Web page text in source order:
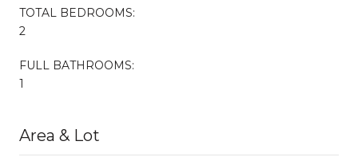
TOTAL BEDROOMS:
2
FULL BATHROOMS:
1
Area & Lot